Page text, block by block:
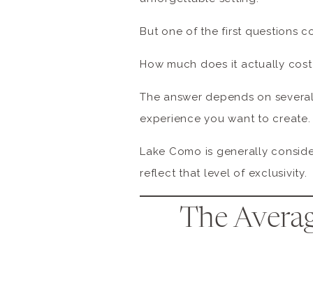
But one of the first questions
How much does it actually
The answer depends on
experience you want to create.
Lake Como is generally
reflect that level of exclusivity.
The